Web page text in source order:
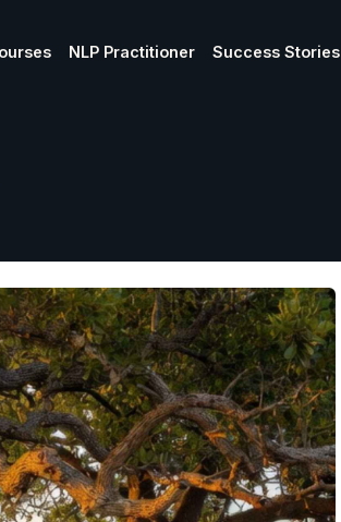
NLP Practitioner Success Stories